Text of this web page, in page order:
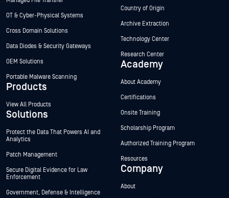
OT & Cyber-Physical Systems
Cross Domain Solutions
Data Diodes & Security Gateways
OEM Solutions
Portable Malware Scanning
Products
View All Products
Solutions
Protect the Data That Powers AI and
Analytics
Patch Management
Secure Digital Evidence for Law
Enforcement
Government, Defense & Intelligence
Country of Origin
Archive Extraction
Technology Center
Research Center
Academy
About Academy
Certifications
Onsite Training
Scholarship Program
Authorized Training Program
Resources
Company
About